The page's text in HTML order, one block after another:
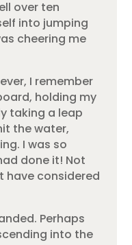
over ten
into jumping
cheering me
I remember
holding my
taking a leap
the water,
I was so
done it! Not
have considered
Perhaps
into the